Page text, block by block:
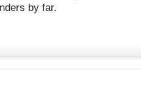
by far.